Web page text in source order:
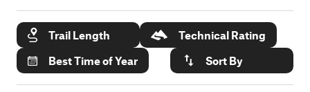
Trail Length
Technical Rating
Best Time of Year
Sort By